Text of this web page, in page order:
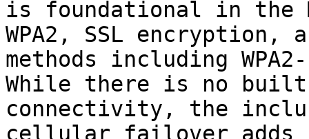
is foundational in the
WPA2, SSL
methods including
While there is no
connectivity, the
cellular failover adds